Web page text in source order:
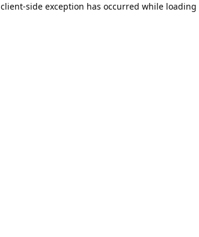
client-side exception has occurred while loading